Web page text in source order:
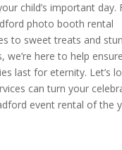
child’s important day.
photo booth rental
to sweet treats and
we’re here to help
last for eternity. Let’s
can turn your
event rental of the